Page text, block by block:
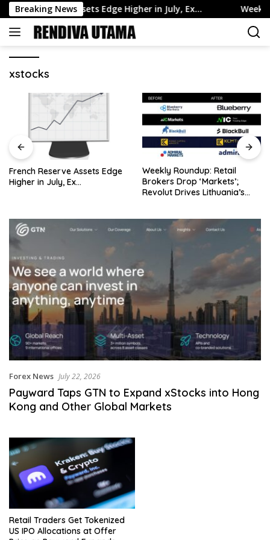
Skip
to
content
Breaking News
Reserve Assets Edge Higher in July, Ex… Weekly
xstocks
Weekly Roundup: Retail
Brokers Drop ‘Markets’;
Oil Rises but Posts Weekly
Loss on Hormuz Unc…
Forex News July 22, 2026
Payward Taps GTN to Expand xStocks into Hong
Kong and Other Global Markets
Retail Traders Get Tokenized
US IPO Allocations at Offer